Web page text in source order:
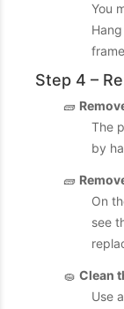
You
Step 4 –
🧱
The
by
🧱
On
see
🧽 Clean
Use